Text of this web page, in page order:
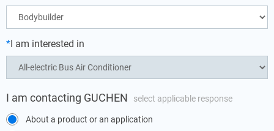
*I am interested in
I am contacting GUCHEN select applicable response
About a product or an application